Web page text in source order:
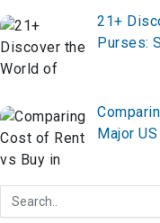
21+
Purses:
Major